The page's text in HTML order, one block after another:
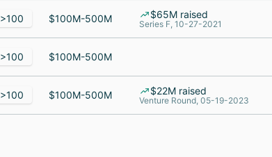
>100 $100M-500M $65M raised
Series F, 10-27-2021
>100 $100M-500M
>100 $100M-500M $22M raised
Venture Round, 05-19-2023